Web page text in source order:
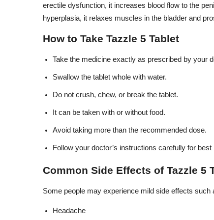
erectile dysfunction, it increases blood flow to the
hyperplasia, it relaxes muscles in the bladder and
How to Take Tazzle 5 Tablet
Take the medicine exactly as prescribed by your
Swallow the tablet whole with water.
Do not crush, chew, or break the tablet.
It can be taken with or without food.
Avoid taking more than the recommended dose.
Follow your doctor’s instructions carefully for best
Common Side Effects of Tazzle 5
Some people may experience mild side effects such
Headache